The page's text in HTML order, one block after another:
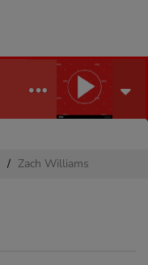
Zach Williams